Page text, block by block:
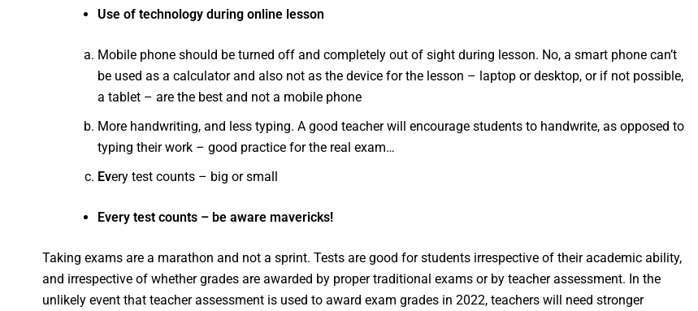
Use of technology during online lesson
Mobile phone should be turned off and completely out of sight during lesson. No, a smart phone can’t
be used as a calculator and also not as the device for the lesson – laptop or desktop, or if not possible,
a tablet – are the best and not a mobile phone
More handwriting, and less typing. A good teacher will encourage students to handwrite, as opposed to
typing their work – good practice for the real exam…
Every test counts – big or small
Every test counts – be aware mavericks!
Taking exams are a marathon and not a sprint. Tests are good for students irrespective of their academic ability,
and irrespective of whether grades are awarded by proper traditional exams or by teacher assessment. In the
unlikely event that teacher assessment is used to award exam grades in 2022, teachers will need stronger